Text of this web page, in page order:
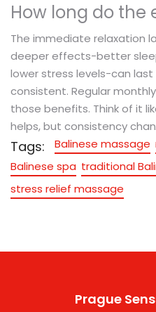
How long do the
The immediate relaxation
deeper effects-better
lower stress levels-can last
consistent. Regular
those benefits. Think of it
helps, but consistency
Tags: Balinese massage
Balinese spa traditional
stress relief massage
Prague